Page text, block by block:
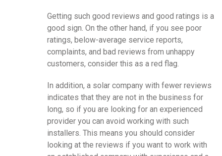
Getting such good reviews and good ratings is a
good sign. On the other hand, if you see poor
ratings, below-average service reports,
complaints, and bad reviews from unhappy
customers, consider this as a red flag.
In addition, a solar company with fewer reviews
indicates that they are not in the business for
long, so if you are looking for an experienced
provider you can avoid working with such
installers. This means you should consider
looking at the reviews if you want to work with